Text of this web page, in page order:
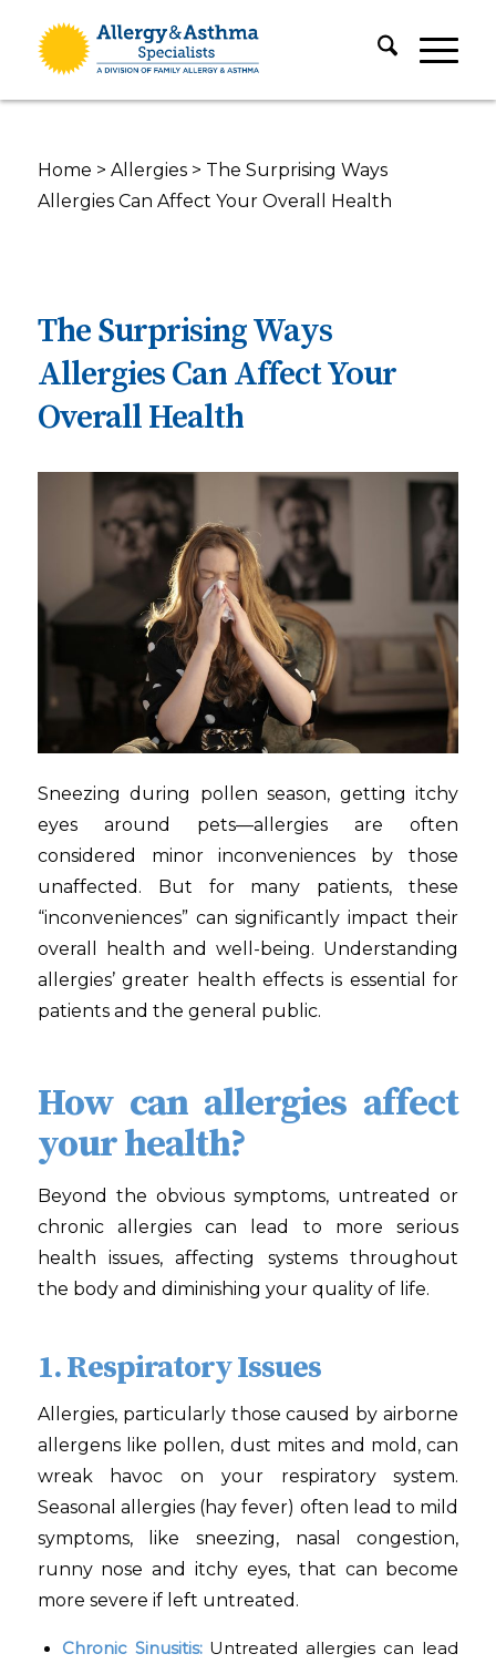
Home > Allergies> The Surprising Ways
Allergies Can Affect Your Overall Health
The Surprising Ways
Allergies Can Affect Your
Overall Health
Sneezing during pollen season, getting itchy
eyes around pets—allergies are often
considered minor inconveniences by those
unaffected. But for many patients, these
“inconveniences” can significantly impact their
overall health and well-being. Understanding
allergies’ greater health effects is essential for
patients and the general public.
How can allergies affect
your health?
Beyond the obvious symptoms, untreated or
chronic allergies can lead to more serious
health issues, affecting systems throughout
the body and diminishing your quality of life.
1. Respiratory Issues
Allergies, particularly those caused by airborne
allergens like pollen, dust mites and mold, can
wreak havoc on your respiratory system.
Seasonal allergies (hay fever) often lead to mild
symptoms, like sneezing, nasal congestion,
runny nose and itchy eyes, that can become
more severe if left untreated.
Chronic Sinusitis:Untreated allergies can lead